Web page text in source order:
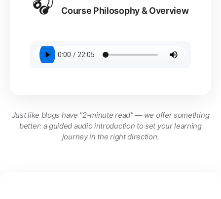
Course Philosophy & Overview
Just like blogs have "2-minute read" — we offer something
better: a guided audio introduction to set your learning
journey in the right direction.